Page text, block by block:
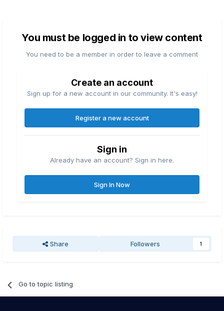
You must be logged in to view content
You need to be a member in order to leave a comment
Create an account
Sign up for a new account in our community. It's easy!
Register a new account
Sign in
Already have an account? Sign in here.
Sign In Now
Share Followers 1
Go to topic listing